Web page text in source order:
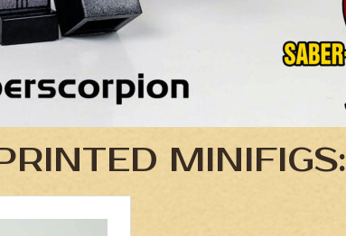
MINIFIGS: